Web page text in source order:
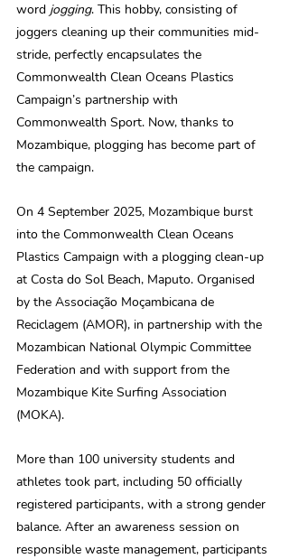
word jogging. This hobby, consisting of
joggers cleaning up their communities mid-
stride, perfectly encapsulates the
Commonwealth Clean Oceans Plastics
Campaign’s partnership with
Commonwealth Sport. Now, thanks to
Mozambique, plogging has become part of
the campaign.
On 4 September 2025, Mozambique burst
into the Commonwealth Clean Oceans
Plastics Campaign with a plogging clean-up
at Costa do Sol Beach, Maputo. Organised
by the Associação Moçambicana de
Reciclagem (AMOR), in partnership with the
Mozambican National Olympic Committee
Federation and with support from the
Mozambique Kite Surfing Association
(MOKA).
More than 100 university students and
athletes took part, including 50 officially
registered participants, with a strong gender
balance. After an awareness session on
responsible waste management, participants